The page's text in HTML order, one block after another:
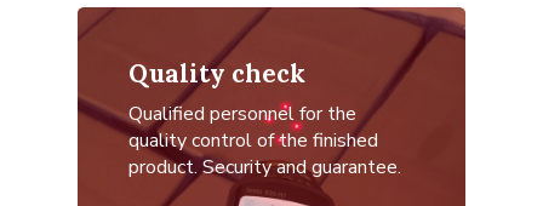
Quality check
Qualified personnel for the
quality control of the finished
product.Security and guarantee.